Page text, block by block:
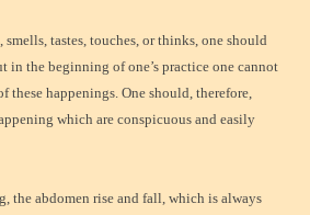
smells, tastes, touches, or thinks, one should
in the beginning of one’s practice one cannot
these happenings. One should, therefore,
which are conspicuous and easily
the abdomen rise and fall, which is always